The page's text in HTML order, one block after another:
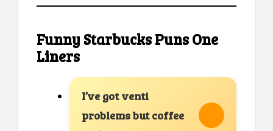
Funny Starbucks Puns One
Liners
I’ve got venti
problems but coffee